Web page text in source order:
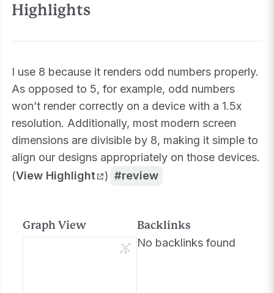
Highlights
I use 8 because it renders odd numbers properly.
As opposed to 5, for example, odd numbers
won’t render correctly on a device with a 1.5x
resolution. Additionally, most modern screen
dimensions are divisible by 8, making it simple to
align our designs appropriately on those devices.
(View Highlight ) review
Graph View
Backlinks
No backlinks found